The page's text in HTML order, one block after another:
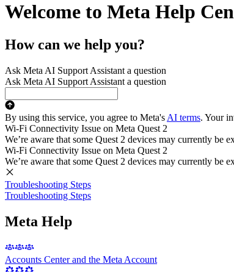
Welcome to Meta Help
How can we help you?
Ask Meta AI Support Assistant a question
Ask Meta AI Support Assistant a question
By using this service, you agree to Meta's AI terms. Your
Wi-Fi Connectivity Issue on Meta Quest 2
We’re aware that some Quest 2 devices may currently
Wi-Fi Connectivity Issue on Meta Quest 2
We’re aware that some Quest 2 devices may currently
Troubleshooting Steps
Troubleshooting Steps
Meta Help
Accounts Center and the Meta Account